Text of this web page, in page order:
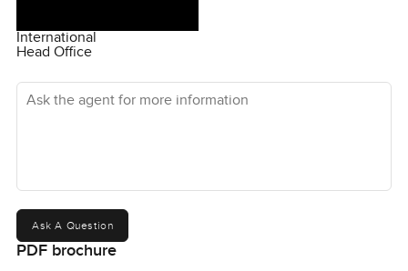
International
Head Office
Ask the agent for more information
Ask A Question
PDF brochure